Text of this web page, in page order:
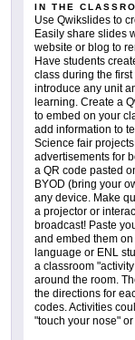
IN THE
Use Qwikslides to
Easily share slides
website or blog to
Have students
class during the
introduce any unit
learning. Create a
to embed on your
add information to
Science fair
advertisements for
a QR code pasted
BYOD (bring your
any device. Make
a projector or
broadcast! Paste
and embed them
language or ENL
a classroom
around the room.
the directions for
codes. Activities
"touch your nose"